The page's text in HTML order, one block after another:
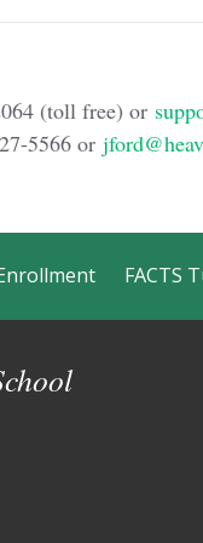
(toll free) or
5566 or
FACTS